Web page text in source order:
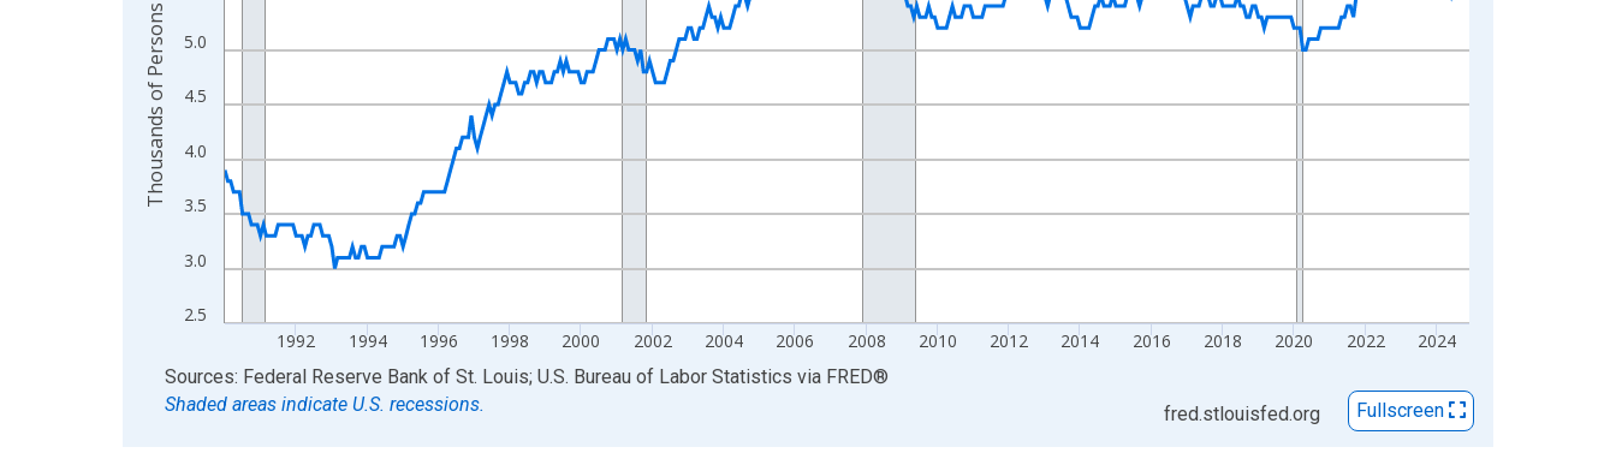
2.5
3.0
3.5
4.0
4.5
5.0
1992 1994 1996 1998 2000 2002 2004 2006 2008 2010 2012 2014 2016 2018 2020 2022 2024
Thousands of Persons
End of interactive chart.
Sources: Federal Reserve Bank of St. Louis; U.S. Bureau of Labor Statistics via FRED®
Shaded areas indicate U.S. recessions.
fred.stlouisfed.org Fullscreen